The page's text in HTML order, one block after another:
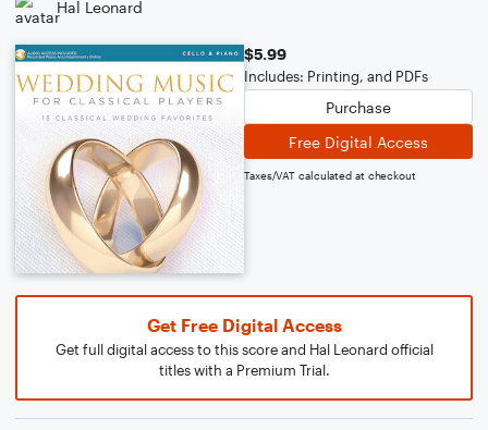
Hal Leonard
$5.99
Includes: Printing, and PDFs
Purchase
Free Digital Access
Taxes/VAT calculated at checkout
Get Free Digital Access
Get full digital access to this score and Hal Leonard official
titles with a Premium Trial.